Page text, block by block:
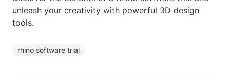
unleash your creativity with powerful 3D design
tools.
rhino software trial